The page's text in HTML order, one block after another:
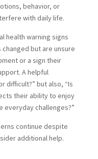
behavior, or
with daily life.
health warning signs
but are unsure
or a sign their
A helpful
difficult?” but also, “Is
their ability to enjoy
everyday challenges?”
continue despite
additional help.